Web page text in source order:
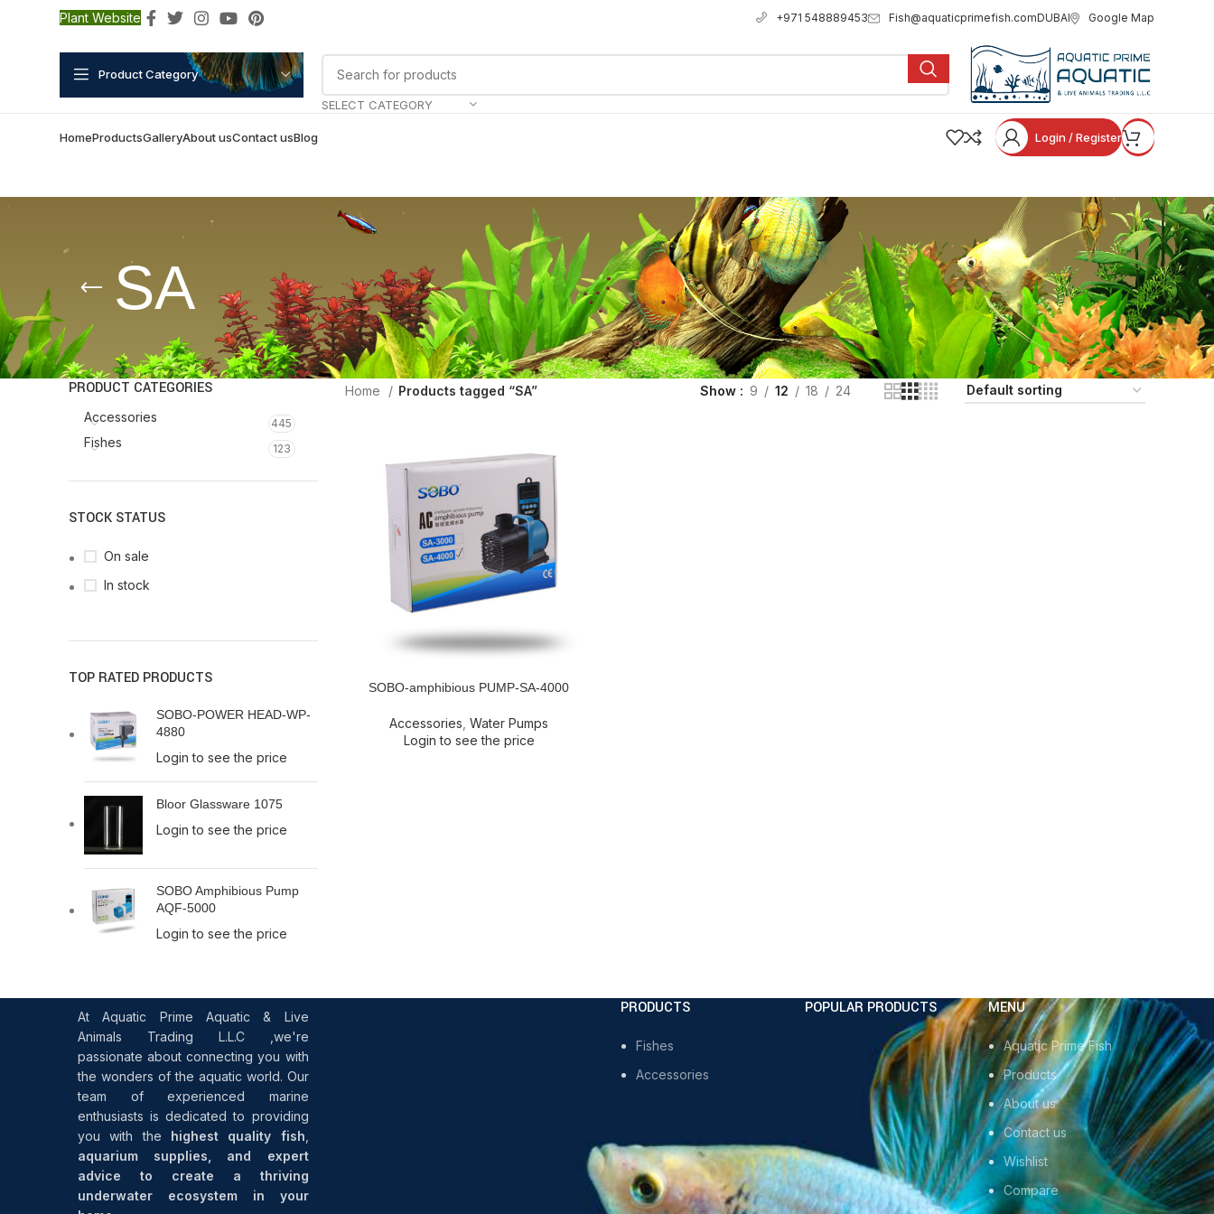
Plant Website +971 548889453 Fish@aquaticprimefish.comDUBAI Google Map
Product Category
SELECT CATEGORY
HomeProductsGalleryAbout usContact usBlog Login / Register
SA
PRODUCT CATEGORIES
Accessories 445
Fishes 123
STOCK STATUS
On sale
In stock
TOP RATED PRODUCTS
SOBO-POWER HEAD-WP-
4880
Login to see the price
Bloor Glassware 1075
Login to see the price
SOBO Amphibious Pump
AQF-5000
Login to see the price
Home Products tagged “SA” Show 9 12 18 24
READ MORE
SOBO-amphibious PUMP-SA-4000
Accessories,Water Pumps
Login to see the price
At Aquatic Prime Aquatic & Live
Animals Trading L.L.C ,we're
passionate about connecting you with
the wonders of the aquatic world. Our
team of experienced marine
enthusiasts is dedicated to providing
you with the highest quality fish
aquarium supplies, and expert
advice to create a thriving
underwater ecosystem in your
PRODUCTS
Fishes
Accessories
POPULAR PRODUCTS MENU
Aquatic Prime Fish
Products
About us
Contact us
Wishlist
Compare